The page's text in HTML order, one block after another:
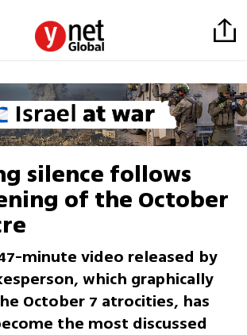
silence follows
of the October
minute video released by
which graphically
October 7 atrocities, has
the most discussed